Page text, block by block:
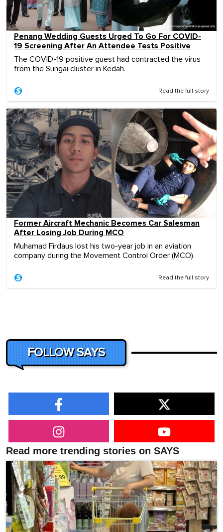
Penang Wedding Guests Urged To Go For COVID-
19 Screening After An Attendee Tests Positive
The COVID-19 positive guest had contracted the virus
from the Sungai cluster in Kedah.
Read the full story
Former Aircraft Mechanic Becomes Car Salesman
After Losing Job During MCO
Muhamad Firdaus lost his two-year job in an aviation
company during the Movement Control Order (MCO).
Read the full story
FOLLOW SAYS
Read more trending stories on SAYS